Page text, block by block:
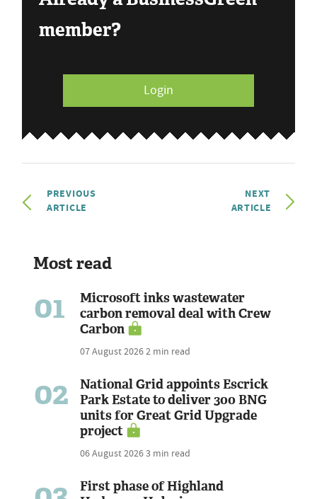
member?
Login
PREVIOUS
ARTICLE
NEXT
ARTICLE
Most read
01
Microsoft inks wastewater
carbon removal deal with Crew
Carbon
07 August 20262 min read
02
National Grid appoints Escrick
Park Estate to deliver 300 BNG
units for Great Grid Upgrade
project
06 August 20263 min read
First phase of Highland